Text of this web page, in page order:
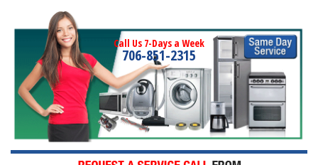
Call Us 7-Days a Week
706-851-2315